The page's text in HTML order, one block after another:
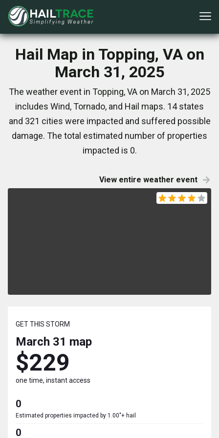
Hail Map in Topping, VA on
March 31, 2025
The weather event in Topping, VA on March 31, 2025
includes Wind, Tornado, and Hail maps. 14 states
and 321 cities were impacted and suffered possible
damage. The total estimated number of properties
impacted is 0.
View entire weather event
GET THIS STORM
March 31 map
$229
one time, instant access
0
Estimated properties impacted by 1.00"+ hail
0